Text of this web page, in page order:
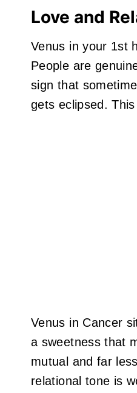
Love and
Venus in your 1st
People are
sign that
gets eclipsed.
Venus in Cancer
a sweetness that
mutual and far
relational tone is